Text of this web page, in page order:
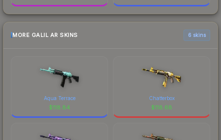
MORE GALIL AR SKINS 6 skins
Aqua Terrace
$118.84
Chatterbox
$118.68